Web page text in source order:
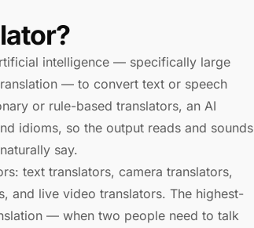
intelligence — specifically large
— to convert text or speech
or rule-based translators, an AI
idioms, so the output reads and sounds
say.
text translators, camera translators,
and live video translators. The highest-
— when two people need to talk